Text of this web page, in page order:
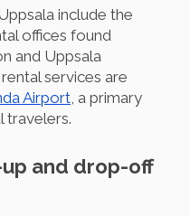
include the
offices found
and Uppsala
services are
Airport , a primary
travelers.
and drop-off